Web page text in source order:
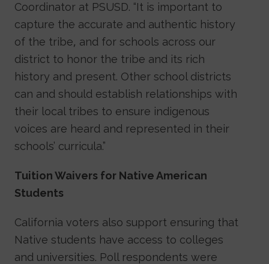
Coordinator at PSUSD. “It is important to
capture the accurate and authentic history
of the tribe, and for schools across our
district to honor the tribe and its rich
history and present. Other school districts
can and should establish relationships with
their local tribes to ensure indigenous
voices are heard and represented in their
schools’ curricula.”
Tuition Waivers for Native American
Students
California voters also support ensuring that
Native students have access to colleges
and universities. Poll respondents were